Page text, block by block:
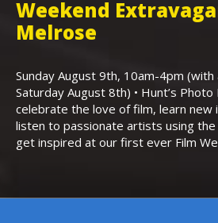
Weekend
Melrose
Sunday August 9th, 10am-4pm
Saturday August 8th) • Hunt’s Photo
celebrate the love of film, learn new
listen to passionate artists using the
get inspired at our first ever Film